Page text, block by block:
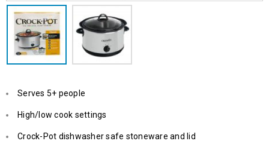
Serves 5+ people
High/low cook settings
Crock-Pot dishwasher safe stoneware and lid